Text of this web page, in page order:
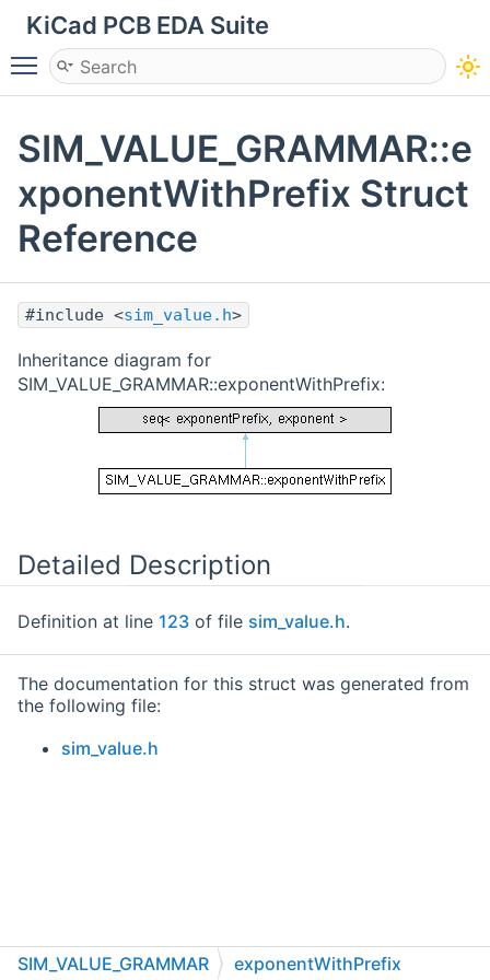
KiCad PCB EDA Suite
Toggle main menu visibility
SIM_VALUE_GRAMMAR::e
xponentWithPrefix Struct
Reference
#include <sim_value.h>
Inheritance diagram for
SIM_VALUE_GRAMMAR::exponentWithPrefix:
Detailed Description
Definition at line 123 of file sim_value.h.
The documentation for this struct was generated from
the following file:
sim_value.h
SIM_VALUE_GRAMMAR exponentWithPrefix